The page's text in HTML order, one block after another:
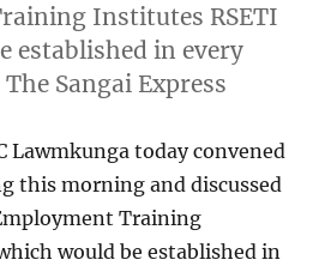
Institutes RSETI
established in every
Sangai Express
Lawmkunga today convened
this morning and discussed
Training
would be established in